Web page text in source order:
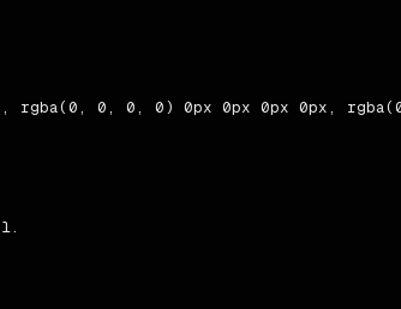
0, 0, 0) 0px 0px 0px 0px,